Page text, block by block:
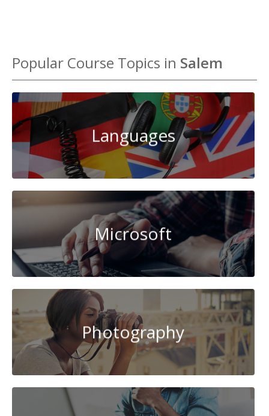
Popular Course Topics in Salem
Languages
Microsoft
Photography